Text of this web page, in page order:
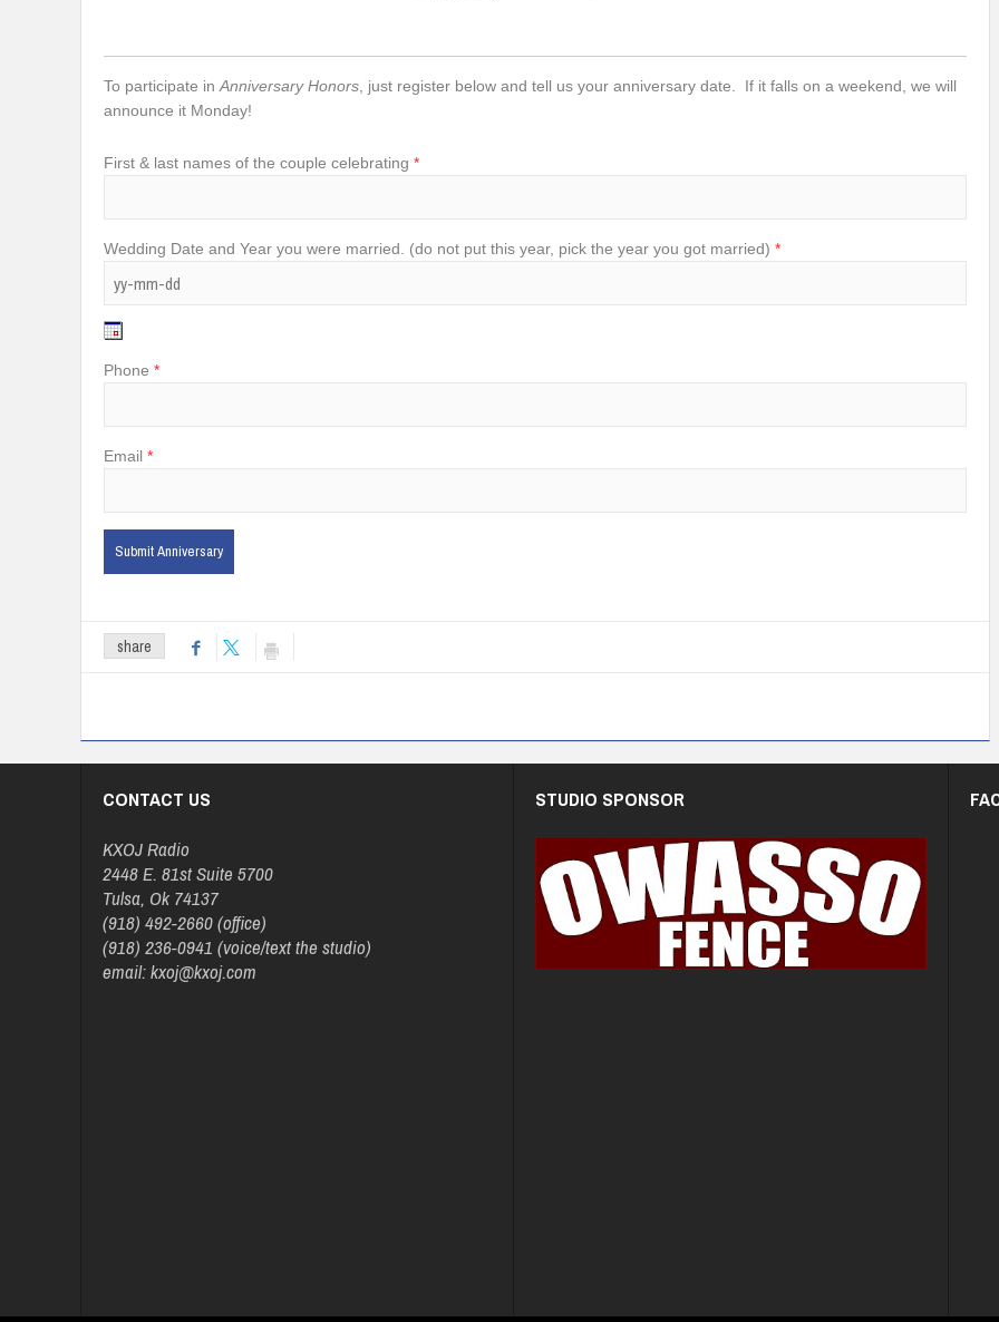
To participate inAnniversary Honors, just register below and tell us your anniversary date. If it falls on a weekend, we will
announce it Monday!
First & last names of the couple celebrating
Wedding Date and Year you were married. (do not put this year, pick the year you got married)
Phone
Email
share
CONTACT US
KXOJ Radio
2448 E. 81st Suite 5700
Tulsa, Ok 74137
(918) 492-2660 (office)
(918) 236-0941 (voice/text the studio)
email: kxoj@kxoj.com
STUDIO SPONSOR